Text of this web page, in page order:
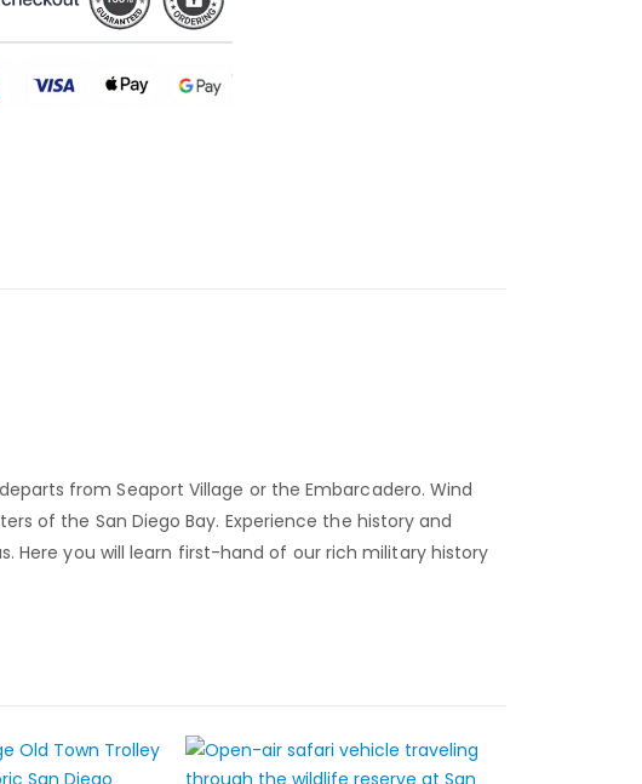
from Seaport Village or the Embarcadero. Wind
of the San Diego Bay. Experience the history and
Here you will learn first-hand of our rich military history